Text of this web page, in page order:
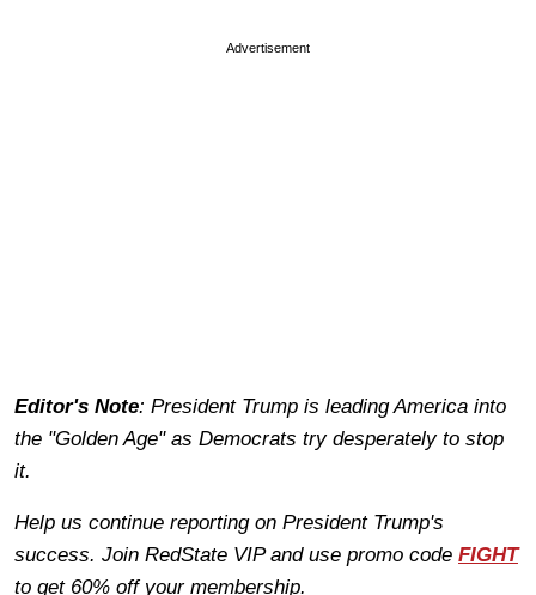
Advertisement
Editor's Note: President Trump is leading America into
the "Golden Age" as Democrats try desperately to stop
it.
Help us continue reporting on President Trump's
success. Join RedState VIP and use promo code FIGHT
to get 60% off your membership.